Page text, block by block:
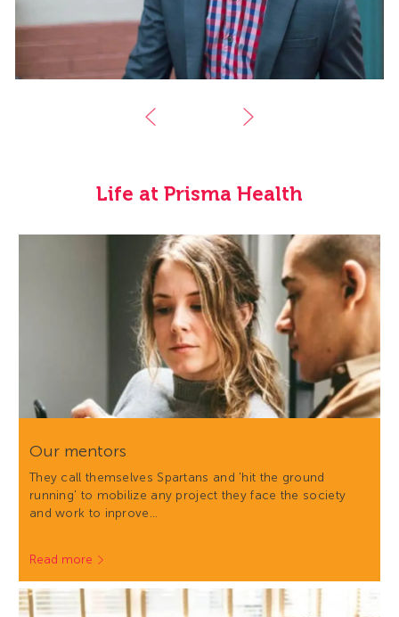
Life at Prisma Health
Our mentors
They call themselves Spartans and 'hit the ground
running' to mobilize any project they face the society
and work to inprove…
Read more